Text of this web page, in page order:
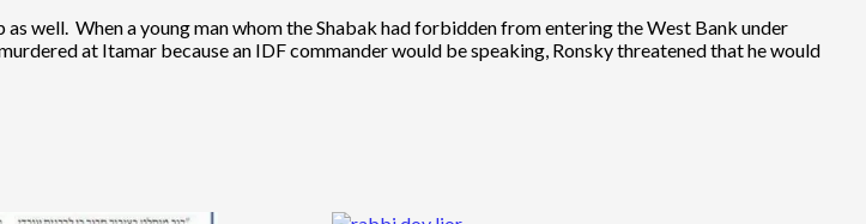
well. When a young man whom the Shabak had forbidden from entering the West Bank under
at Itamar because an IDF commander would be speaking, Ronsky threatened that he would